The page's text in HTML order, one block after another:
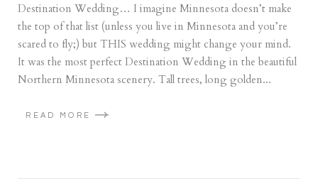
Destination Wedding… I imagine Minnesota doesn’t make
the top of that list (unless you live in Minnesota and you’re
scared to fly;) but THIS wedding might change your mind.
It was the most perfect Destination Wedding in the beautiful
Northern Minnesota scenery. Tall trees, long golden...
READ MORE